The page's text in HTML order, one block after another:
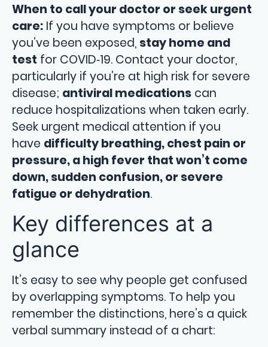
When to call your doctor or seek urgent
care: If you have symptoms or believe
you’ve been exposed, stay home and
test for COVID‑19. Contact your doctor,
particularly if you’re at high risk for severe
disease; antiviral medications can
reduce hospitalizations when taken early.
Seek urgent medical attention if you
have difficulty breathing, chest pain or
pressure, a high fever that won’t come
down, sudden confusion, or severe
fatigue or dehydration.
Key differences at a
glance
It’s easy to see why people get confused
by overlapping symptoms. To help you
remember the distinctions, here’s a quick
verbal summary instead of a chart: